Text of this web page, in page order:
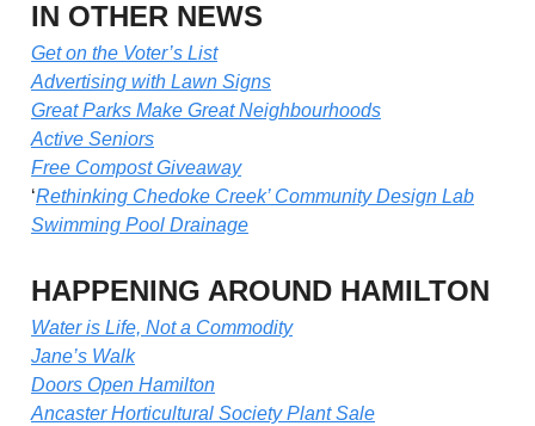
IN OTHER NEWS
Get on the Voter’s List
Advertising with Lawn Signs
Great Parks Make Great Neighbourhoods
Active Seniors
Free Compost Giveaway
‘Rethinking Chedoke Creek’ Community Design Lab
Swimming Pool Drainage
HAPPENING AROUND HAMILTON
Water is Life, Not a Commodity
Jane’s Walk
Doors Open Hamilton
Ancaster Horticultural Society Plant Sale